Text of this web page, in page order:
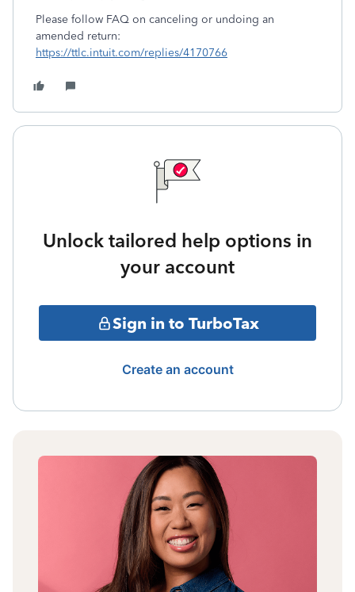
Please follow FAQ on canceling or undoing an
amended return:
https://ttlc.intuit.com/replies/4170766
Unlock tailored help options in
your account
Sign in to TurboTax
Create an account